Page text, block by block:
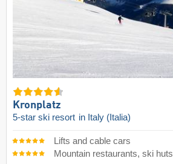
Kronplatz
5-star ski resort in Italy (Italia)
Lifts and cable cars
Mountain restaurants, ski huts